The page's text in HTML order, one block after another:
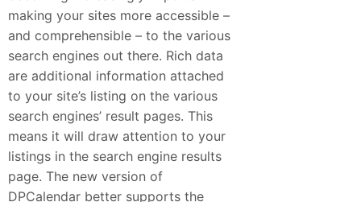
making your sites more accessible –
and comprehensible – to the various
search engines out there. Rich data
are additional information attached
to your site’s listing on the various
search engines’ result pages. This
means it will draw attention to your
listings in the search engine results
page. The new version of
DPCalendar better supports the